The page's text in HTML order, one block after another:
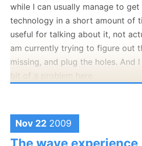
public
Execute()
    {
if (!typeof
throw
var runner =
        runner.Execute();
        Console.WriteLine(
    }
Sorry about that
while I can usually manage to
technology in a short amount of
useful for talking about it, not
am currently trying to figure out
missing, and plug the holes. And
bit of a problem here.
application. Not for lack of
because I lack the practical
Nov 22 2009
The wave experience